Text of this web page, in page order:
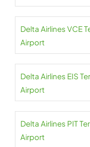
Delta Airlines VCE
Airport
Delta Airlines EIS
Airport
Delta Airlines PIT
Airport